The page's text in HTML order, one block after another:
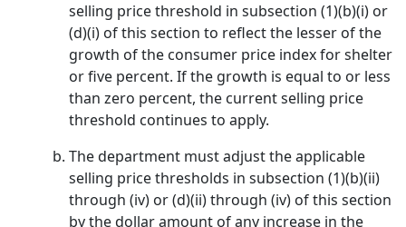
selling price threshold in subsection (1)(b)(i) or
(d)(i) of this section to reflect the lesser of the
growth of the consumer price index for shelter
or five percent. If the growth is equal to or less
than zero percent, the current selling price
threshold continues to apply.
The department must adjust the applicable
selling price thresholds in subsection (1)(b)(ii)
through (iv) or (d)(ii) through (iv) of this section
by the dollar amount of any increase in the